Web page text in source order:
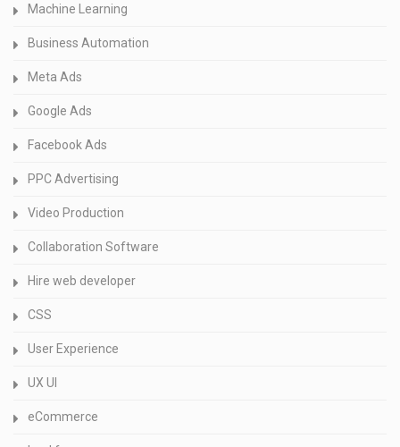
Machine Learning
Business Automation
Meta Ads
Google Ads
Facebook Ads
PPC Advertising
Video Production
Collaboration Software
Hire web developer
CSS
User Experience
UX UI
eCommerce